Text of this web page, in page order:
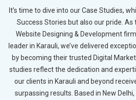
It’s time to dive into our Case Studies,
Success Stories but also our pride. As
Website Designing & Development
leader in Karauli, we’ve delivered
by becoming their trusted Digital
studies reflect the dedication and
our clients in Karauli and beyond
surpassing results. Based in New